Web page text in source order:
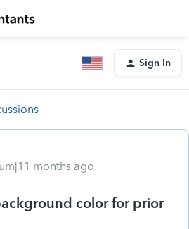
Sign In
months ago
color for prior